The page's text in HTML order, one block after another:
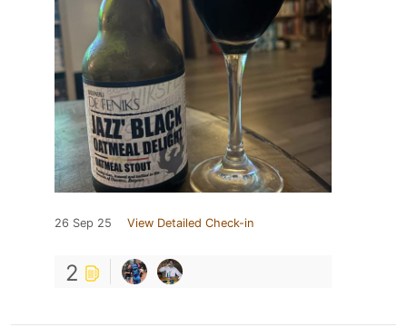
26 Sep 25 View Detailed Check-in
2